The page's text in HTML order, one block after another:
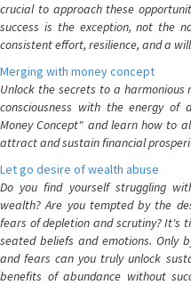
crucial to approach these
success is the exception, not the
consistent effort, resilience, and a
Merging with money concept
Unlock the secrets to a
consciousness with the energy of
Money Concept" and learn how to
attract and sustain financial
Let go desire of wealth abuse
Do you find yourself struggling
wealth? Are you tempted by the
fears of depletion and scrutiny? It's
seated beliefs and emotions. Only
and fears can you truly unlock
benefits of abundance without